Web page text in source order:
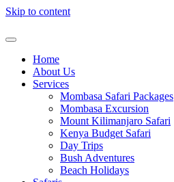
Skip to content
Home
About Us
Services
Mombasa Safari Packages
Mombasa Excursion
Mount Kilimanjaro Safari
Kenya Budget Safari
Day Trips
Bush Adventures
Beach Holidays